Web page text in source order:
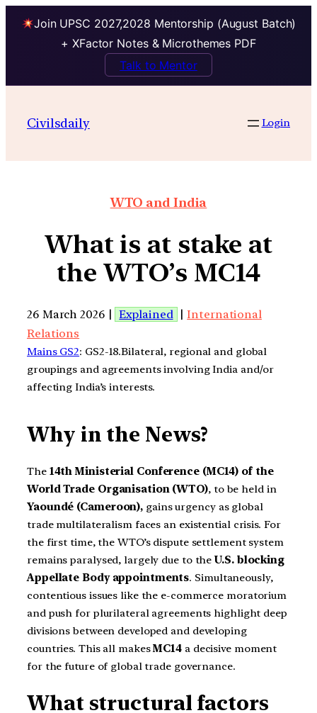
Join UPSC 2027,2028 Mentorship (August Batch)
+ XFactor Notes & Microthemes PDF
Talk to Mentor
Civilsdaily Login
WTO and India
What is at stake at
the WTO’s MC14
26 March 2026 | Explained |International
Relations
Mains GS2: GS2-18.Bilateral, regional and global
groupings and agreements involving India and/or
affecting India’s interests.
Why in the News?
The 14th Ministerial Conference (MC14) of the
World Trade Organisation (WTO), to be held in
Yaoundé (Cameroon), gains urgency as global
trade multilateralism faces an existential crisis. For
the first time, the WTO’s dispute settlement system
remains paralysed, largely due to the U.S. blocking
Appellate Body appointments. Simultaneously,
contentious issues like the e-commerce moratorium
and push for plurilateral agreements highlight deep
divisions between developed and developing
countries. This all makesMC14 a decisive moment
for the future of global trade governance.
What structural factors